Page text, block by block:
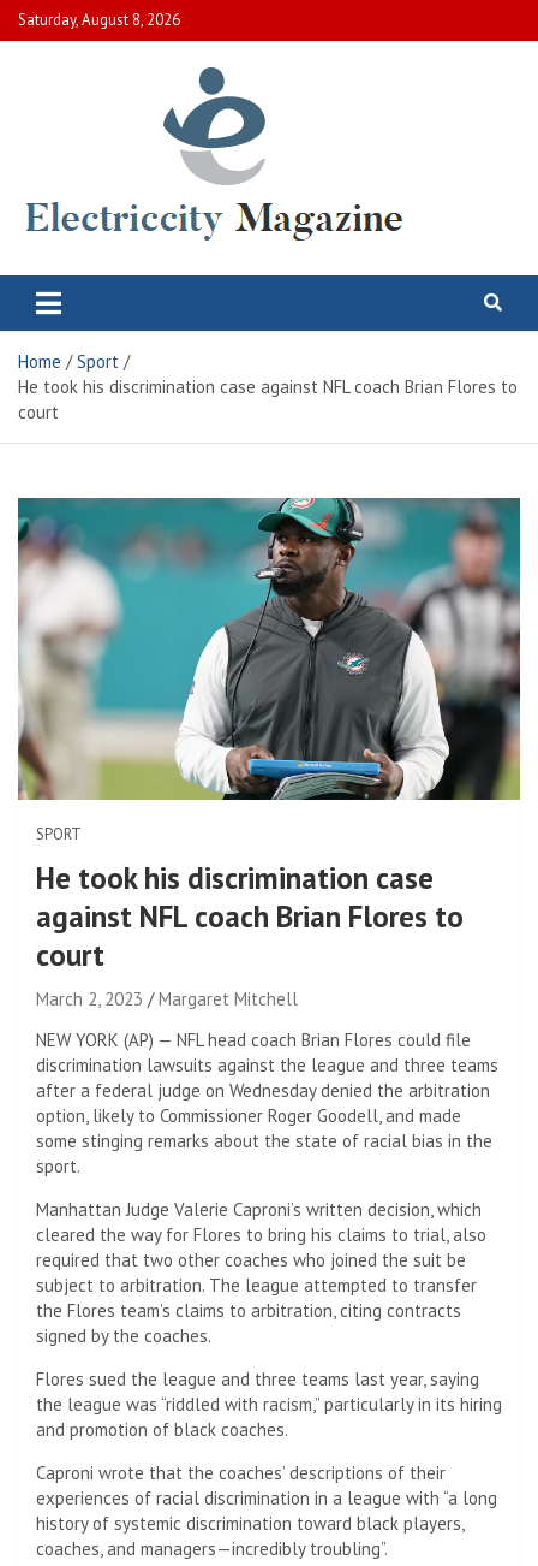
Skip
to
Saturday, August 8, 2026
Electric City Magazine
Home
Sport
He took his discrimination case against NFL coach Brian Flores to
court
SPORT
He took his discrimination case
against NFL coach Brian Flores to
court
March 2, 2023
Margaret Mitchell
NEW YORK (AP) — NFL head coach Brian Flores could file
discrimination lawsuits against the league and three teams
after a federal judge on Wednesday denied the arbitration
option, likely to Commissioner Roger Goodell, and made
some stinging remarks about the state of racial bias in the
sport.
Manhattan Judge Valerie Caproni’s written decision, which
cleared the way for Flores to bring his claims to trial, also
required that two other coaches who joined the suit be
subject to arbitration. The league attempted to transfer
the Flores team’s claims to arbitration, citing contracts
signed by the coaches.
Flores sued the league and three teams last year, saying
the league was “riddled with racism,” particularly in its hiring
and promotion of black coaches.
Caproni wrote that the coaches’ descriptions of their
experiences of racial discrimination in a league with “a long
history of systemic discrimination toward black players,
coaches, and managers—incredibly troubling”.